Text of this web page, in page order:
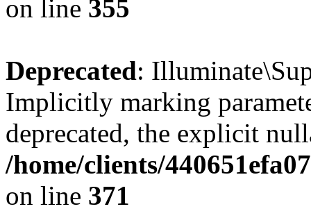
on line 355
Deprecated:
Implicitly marking
deprecated, the explicit
/home/clients/
on line 371